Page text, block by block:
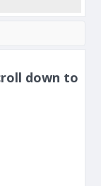
down to